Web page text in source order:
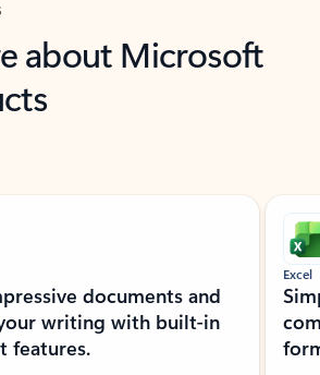
about Microsoft
documents and
writing with built-in
features.
Excel